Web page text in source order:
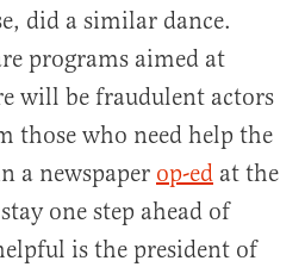
did a similar dance.
programs aimed at
will be fraudulent actors
those who need help the
a newspaper op-ed at the
one step ahead of
is the president of